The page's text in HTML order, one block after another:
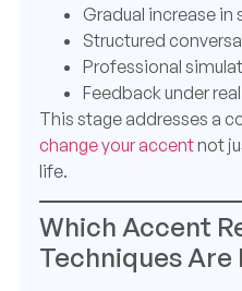
Gradual increase
Structured
Professional
Feedback under
This stage addresses a
change your accentnot
life.
Which Accent
Techniques